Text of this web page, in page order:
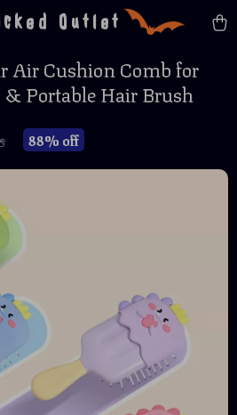
Outlet
Air Cushion Comb for
Portable Hair Brush
88% off